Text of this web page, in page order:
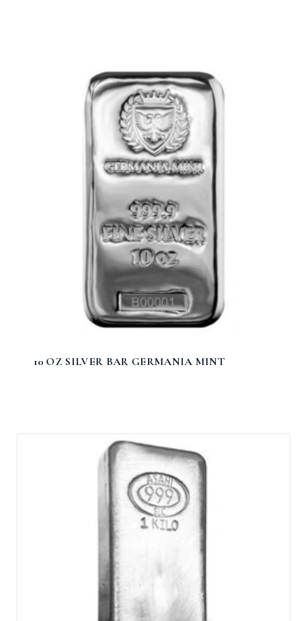
10 OZ SILVER BAR GERMANIA MINT